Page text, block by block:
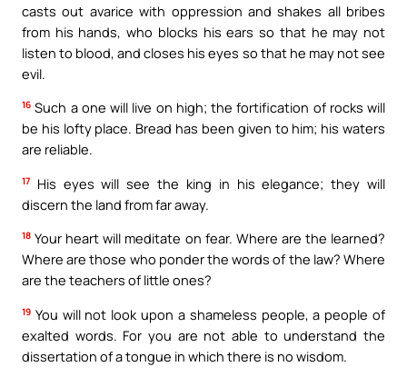
casts out avarice with oppression and shakes all bribes
from his hands, who blocks his ears so that he may not
listen to blood, and closes his eyes so that he may not see
evil.
16 Such a one will live on high; the fortification of rocks will
be his lofty place. Bread has been given to him; his waters
are reliable.
17
His eyes will see the king in his elegance; they will
discern the land from far away.
18 Your heart will meditate on fear. Where are the learned?
Where are those who ponder the words of the law? Where
are the teachers of little ones?
19 You will not look upon a shameless people, a people of
exalted words. For you are not able to understand the
dissertation of a tongue in which there is no wisdom.